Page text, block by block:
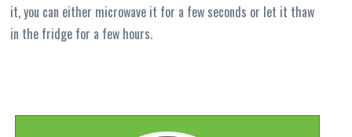
it, you can either microwave it for a few seconds or let it thaw
in the fridge for a few hours.